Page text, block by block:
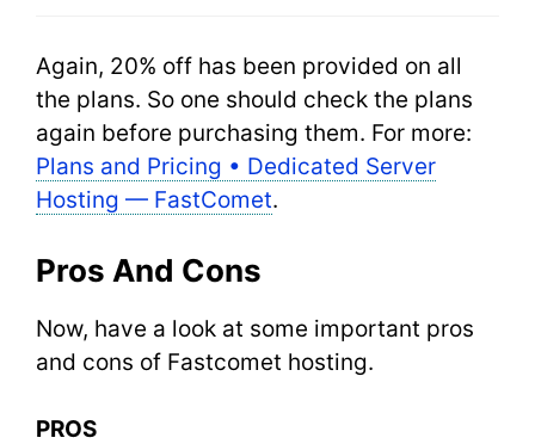
Again, 20% off has been provided on all
the plans. So one should check the plans
again before purchasing them. For more:
Plans and Pricing • Dedicated Server
Hosting — FastComet.
Pros And Cons
Now, have a look at some important pros
and cons of Fastcomet hosting.
PROS